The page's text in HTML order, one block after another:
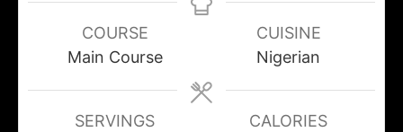
COURSE
Main Course
CUISINE
Nigerian
SERVINGS
CALORIES